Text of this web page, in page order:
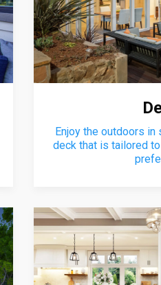
Enjoy the outdoors
deck that is tailored